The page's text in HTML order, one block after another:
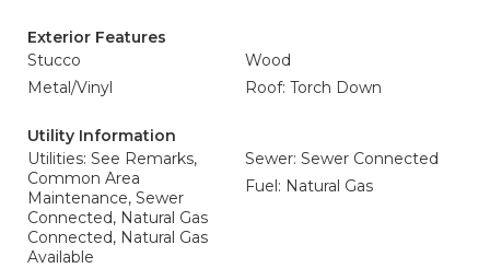
Exterior Features
Stucco
Wood
Metal/Vinyl
Roof: Torch Down
Utility Information
Utilities: See Remarks,
Common Area
Maintenance, Sewer
Connected, Natural Gas
Connected, Natural Gas
Available
Sewer: Sewer Connected
Fuel: Natural Gas